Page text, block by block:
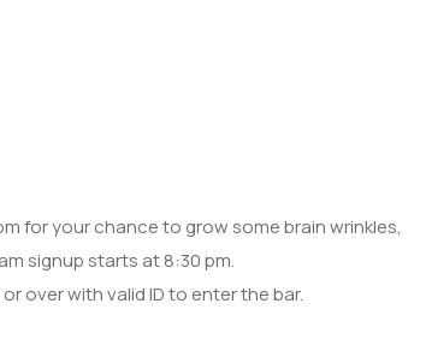
for your chance to grow some brain wrinkles,
signup starts at 8:30 pm.
over with valid ID to enter the bar.
SBC Pepper Fest
11:00 AM - 7:00 PM
Remington Garage